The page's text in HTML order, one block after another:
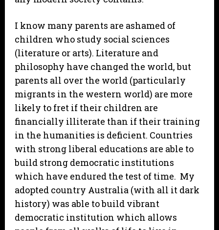
I know many parents are ashamed of
children who study social sciences
(literature or arts). Literature and
philosophy have changed the world, but
parents all over the world (particularly
migrants in the western world) are more
likely to fret if their children are
financially illiterate than if their training
in the humanities is deficient. Countries
with strong liberal educations are able to
build strong democratic institutions
which have endured the test of time. My
adopted country Australia (with all it dark
history) was able to build vibrant
democratic institution which allows